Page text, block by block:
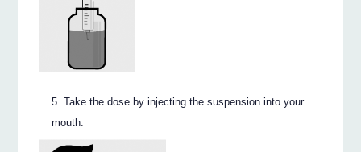
Take the dose by injecting the suspension into your
mouth.